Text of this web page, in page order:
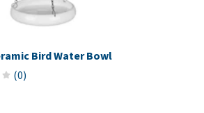
Bird Water Bowl
(0)